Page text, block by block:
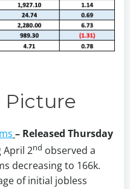
Picture
– Released Thursday
April 2nd observed a
decreasing to 166k.
of initial jobless